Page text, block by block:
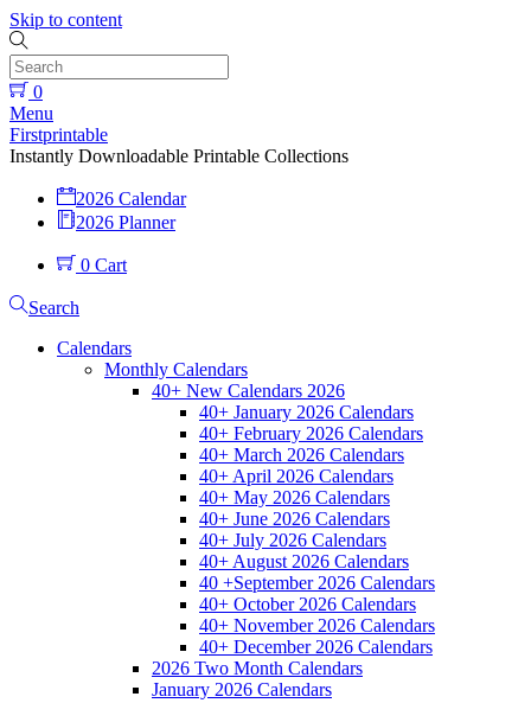
Skip to content
0
Menu
Firstprintable
Instantly Downloadable Printable Collections
2026 Calendar
2026 Planner
0 Cart
Search
Calendars
Monthly Calendars
40+ New Calendars 2026
40+ January 2026 Calendars
40+ February 2026 Calendars
40+ March 2026 Calendars
40+ April 2026 Calendars
40+ May 2026 Calendars
40+ June 2026 Calendars
40+ July 2026 Calendars
40+ August 2026 Calendars
40 +September 2026 Calendars
40+ October 2026 Calendars
40+ November 2026 Calendars
40+ December 2026 Calendars
2026 Two Month Calendars
January 2026 Calendars